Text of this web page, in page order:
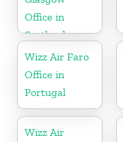
Office in
Scotland
Wizz Air Faro
Office in
Portugal
Wizz Air